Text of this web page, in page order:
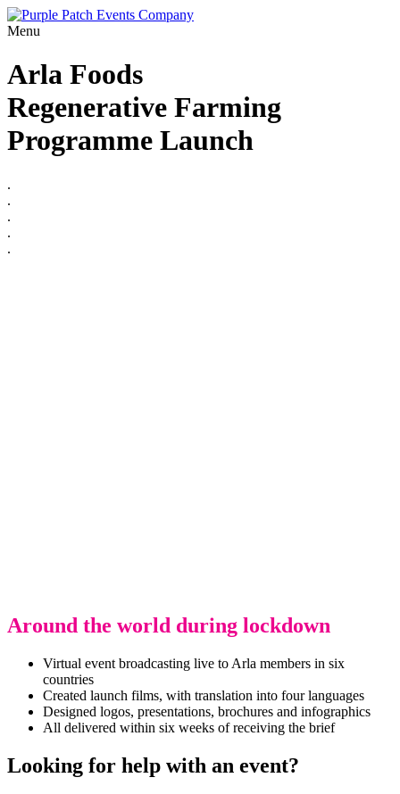
Menu
Arla Foods
Regenerative Farming
Programme Launch
.
.
.
.
.
Around the world during lockdown
Virtual event broadcasting live to Arla members in six
countries
Created launch films, with translation into four languages
Designed logos, presentations, brochures and infographics
All delivered within six weeks of receiving the brief
Looking for help with an event?